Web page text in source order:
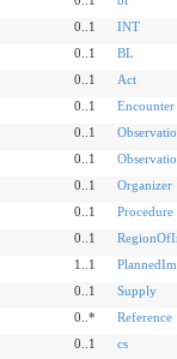
0..1
INT
0..1
BL
0..1
Act
0..1
Encounter
0..1
0..1
0..1
Organizer
0..1
Procedure
0..1
1..1
0..1
Supply
0..*
Reference
0..1
cs